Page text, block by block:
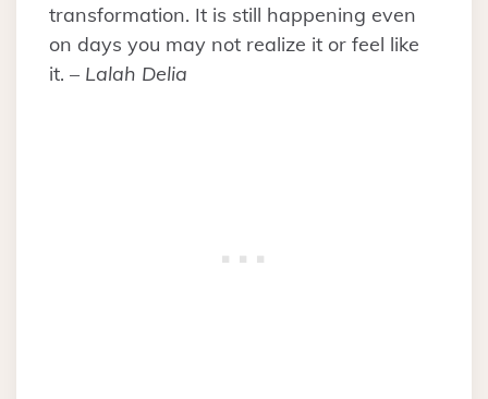
transformation. It is still happening even
on days you may not realize it or feel like
it. – Lalah Delia